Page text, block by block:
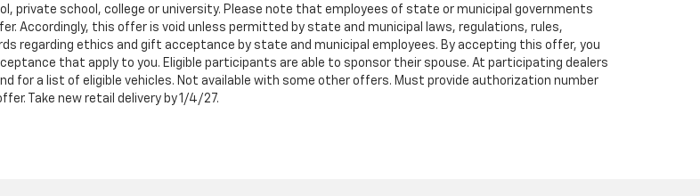
private school, college or university. Please note that employees of state or municipal governments
this offer is void unless permitted by state and municipal laws, regulations, rules,
regarding ethics and gift acceptance by state and municipal employees. By accepting this offer, you
that apply to you. Eligible participants are able to sponsor their spouse. At participating dealers
for a list of eligible vehicles. Not available with some other offers. Must provide authorization number
Take new retail delivery by 1/4/27.